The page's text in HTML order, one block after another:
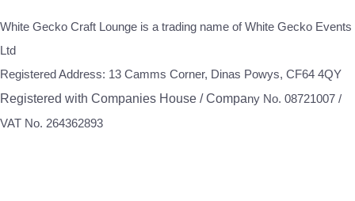
White Gecko Craft Lounge is a trading name of White Gecko Events
Ltd
Registered Address: 13 Camms Corner, Dinas Powys, CF64 4QY
Registered with Companies House / Company No. 08721007 /
VAT No. 264362893